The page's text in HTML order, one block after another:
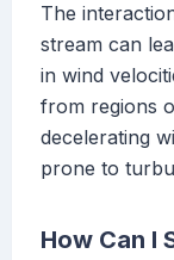
The
stream can
in wind
from regions
decelerating
prone to
How Can I